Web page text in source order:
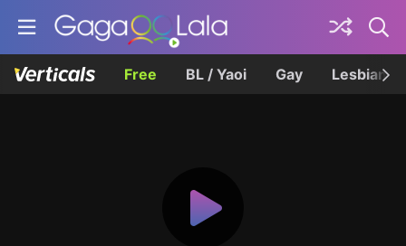
Free BL / Yaoi Gay Lesbian